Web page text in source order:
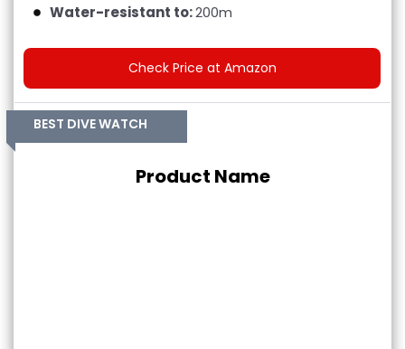
Water-resistant to:200m
Check Price at Amazon
BEST DIVE WATCH
Product Name